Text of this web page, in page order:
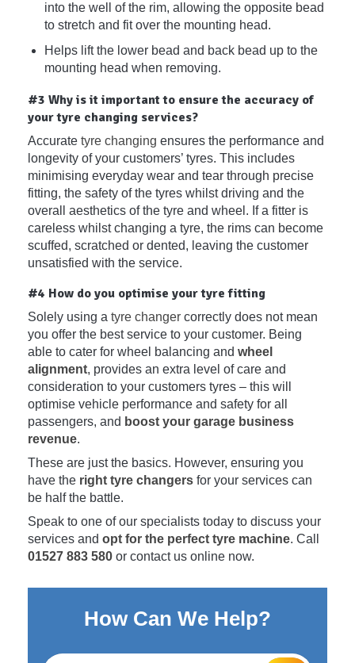
How Can We Help?
into the well of the rim, allowing the opposite bead
to stretch and fit over the mounting head.
Helps lift the lower bead and back bead up to the
mounting head when removing.
#3 Why is it important to ensure the accuracy of
your tyre changing services?
Accurate tyre changing ensures the performance and
longevity of your customers’ tyres. This includes
minimising everyday wear and tear through precise
fitting, the safety of the tyres whilst driving and the
overall aesthetics of the tyre and wheel. If a fitter is
careless whilst changing a tyre, the rims can become
scuffed, scratched or dented, leaving the customer
unsatisfied with the service.
#4 How do you optimise your tyre fitting
Solely using a tyre changer correctly does not mean
you offer the best service to your customer. Being
able to cater for wheel balancing and wheel
alignment, provides an extra level of care and
consideration to your customers tyres – this will
optimise vehicle performance and safety for all
passengers, and boost your garage business
revenue.
These are just the basics. However, ensuring you
have the right tyre changers for your services can
be half the battle.
Speak to one of our specialists today to discuss your
services and opt for the perfect tyre machine. Call
01527 883 580 or contact us online now.